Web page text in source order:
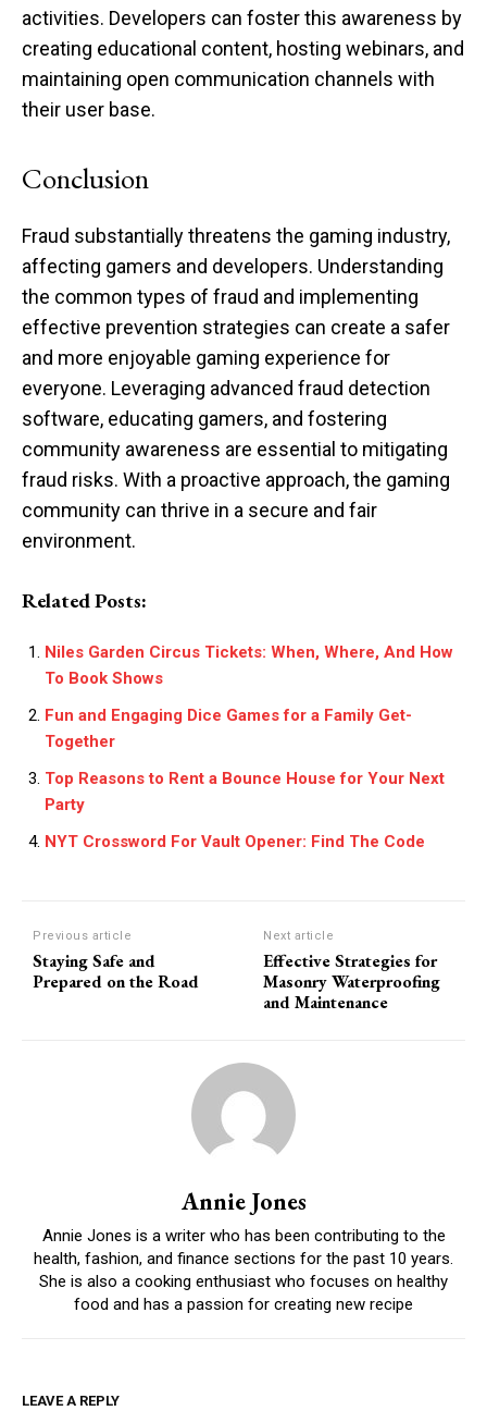
activities. Developers can foster this awareness by
creating educational content, hosting webinars, and
maintaining open communication channels with
their user base.
Conclusion
Fraud substantially threatens the gaming industry,
affecting gamers and developers. Understanding
the common types of fraud and implementing
effective prevention strategies can create a safer
and more enjoyable gaming experience for
everyone. Leveraging advanced fraud detection
software, educating gamers, and fostering
community awareness are essential to mitigating
fraud risks. With a proactive approach, the gaming
community can thrive in a secure and fair
environment.
Related Posts:
Niles Garden Circus Tickets: When, Where, And How
To Book Shows
Fun and Engaging Dice Games for a Family Get-
Together
Top Reasons to Rent a Bounce House for Your Next
Party
NYT Crossword For Vault Opener: Find The Code
Previous article
Staying Safe and
Prepared on the Road
Next article
Effective Strategies for
Masonry Waterproofing
and Maintenance
Annie Jones
Annie Jones is a writer who has been contributing to the
health, fashion, and finance sections for the past 10 years.
She is also a cooking enthusiast who focuses on healthy
food and has a passion for creating new recipe
LEAVE A REPLY